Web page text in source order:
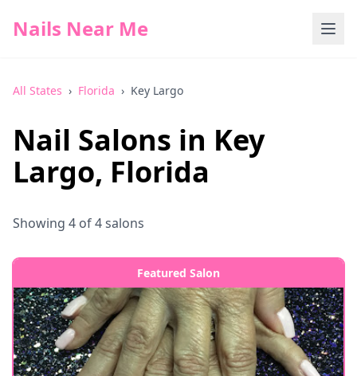
Nails Near Me
All States › Florida › Key Largo
Nail Salons in Key
Largo, Florida
Showing 4 of4salons
Featured Salon